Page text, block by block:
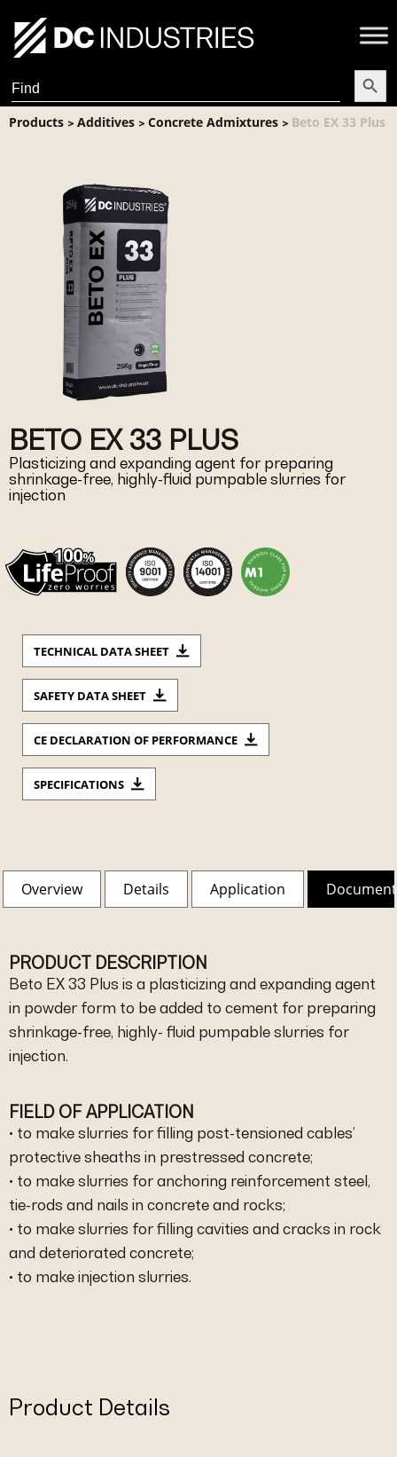
Search
for:
Search
Products > Additives > Concrete Admixtures > Beto EX 33 Plus
BETO EX 33 PLUS
Plasticizing and expanding agent for preparing
shrinkage-free, highly-fluid pumpable slurries for
injection
TECHNICAL DATA SHEET
SAFETY DATA SHEET
CE DECLARATION OF PERFORMANCE
SPECIFICATIONS
Overview Details Application
PRODUCT DESCRIPTION
Beto EX 33 Plus is a plasticizing and expanding agent
in powder form to be added to cement for preparing
shrinkage-free, highly- fluid pumpable slurries for
injection.
FIELD OF APPLICATION
• to make slurries for filling post-tensioned cables’
protective sheaths in prestressed concrete;
• to make slurries for anchoring reinforcement steel,
tie-rods and nails in concrete and rocks;
• to make slurries for filling cavities and cracks in rock
and deteriorated concrete;
• to make injection slurries.
Product Details